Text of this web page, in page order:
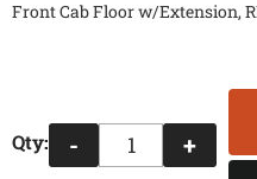
Front Cab Floor w/Extension,
Qty: - +